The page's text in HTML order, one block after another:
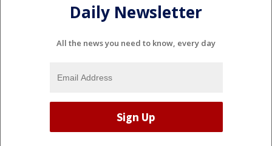
Daily Newsletter
All the news you need to know, every day